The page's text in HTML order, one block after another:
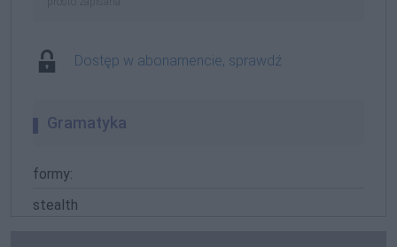
Dostęp w abonamencie, sprawdź
Gramatyka
formy:
stealth